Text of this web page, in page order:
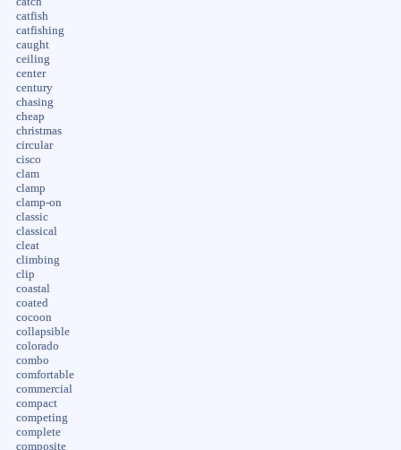
catfish
catfishing
caught
ceiling
center
century
chasing
cheap
christmas
circular
cisco
clam
clamp
clamp-on
classic
classical
cleat
climbing
clip
coastal
coated
cocoon
collapsible
colorado
combo
comfortable
commercial
compact
competing
complete
composite